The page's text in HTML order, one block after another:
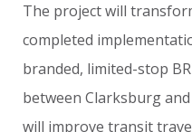
The project will
completed
branded, limited-stop
between Clarksburg and
will improve transit